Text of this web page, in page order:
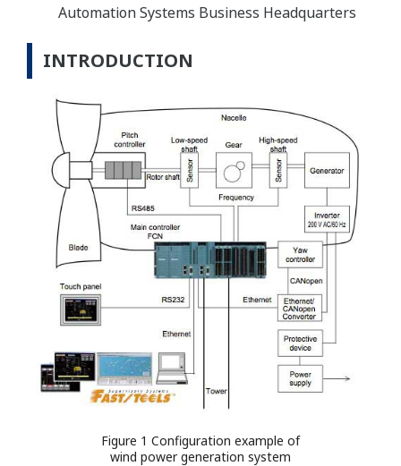
Automation Systems Business Headquarters
INTRODUCTION
Figure 1 Configuration example of
wind power generation system